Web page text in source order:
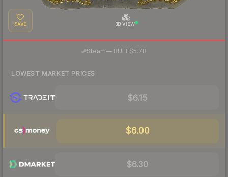
SAVE 3D VIEW
Steam— BUFF$5.78
LOWEST MARKET PRICES
$6.15
$6.00
$6.30